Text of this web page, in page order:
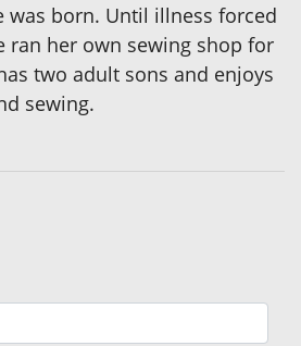
was born. Until illness forced
ran her own sewing shop for
two adult sons and enjoys
sewing.